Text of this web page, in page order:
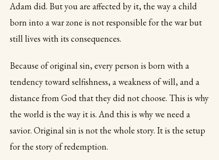
Adam did. But you are affected by it, the way a child
born into a war zone is not responsible for the war but
still lives with its consequences.
Because of original sin, every person is born with a
tendency toward selfishness, a weakness of will, and a
distance from God that they did not choose. This is why
the world is the way it is. And this is why we need a
savior. Original sin is not the whole story. It is the setup
for the story of redemption.